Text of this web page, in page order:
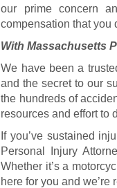
our prime concern
compensation that you
With Massachusetts
We have been a
and the secret to our
the hundreds of
resources and effort to
If you’ve sustained
Personal Injury
Whether it’s a
here for you and we’re